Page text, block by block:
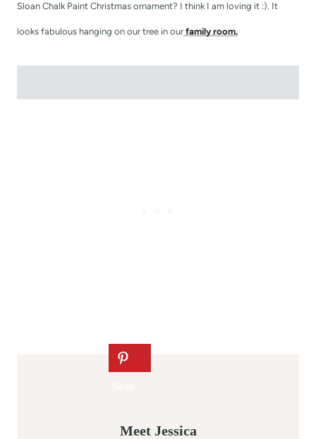
Sloan Chalk Paint Christmas ornament? I think I am loving it :). It
looks fabulous hanging on our tree in ourfamily room.
Meet Jessica